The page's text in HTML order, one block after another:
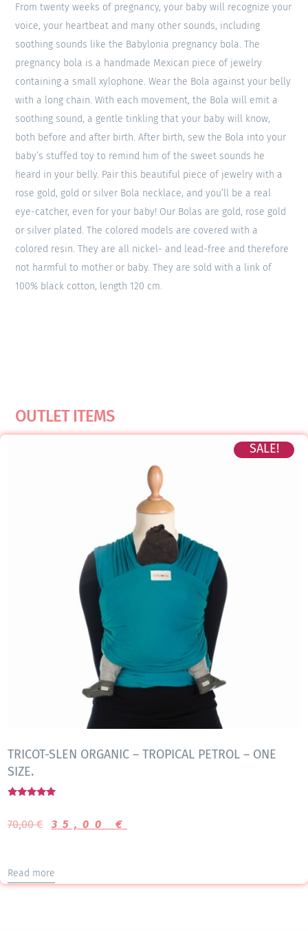
From twenty weeks of pregnancy, your baby will recognize your
voice, your heartbeat and many other sounds, including
soothing sounds like the Babylonia pregnancy bola. The
pregnancy bola is a handmade Mexican piece of jewelry
containing a small xylophone. Wear the Bola against your belly
with a long chain. With each movement, the Bola will emit a
soothing sound, a gentle tinkling that your baby will know,
both before and after birth. After birth, sew the Bola into your
baby’s stuffed toy to remind him of the sweet sounds he
heard in your belly. Pair this beautiful piece of jewelry with a
rose gold, gold or silver Bola necklace, and you’ll be a real
eye-catcher, even for your baby! Our Bolas are gold, rose gold
or silver plated. The colored models are covered with a
colored resin. They are all nickel- and lead-free and therefore
not harmful to mother or baby. They are sold with a link of
100% black cotton, length 120 cm.
OUTLET ITEMS
SALE!
TRICOT-SLEN ORGANIC – TROPICAL PETROL – ONE
SIZE.
out of 5
70,00€ 35,00 €
Read more